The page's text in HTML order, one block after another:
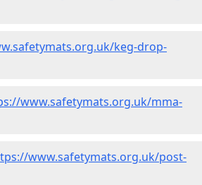
keg-drop-
www.safetymats.org.uk/mma-
www.safetymats.org.uk/post-